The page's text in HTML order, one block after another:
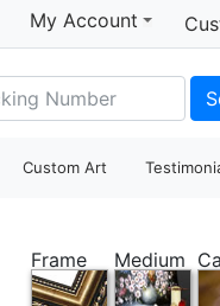
My Account
Custom Art
Frame Medium